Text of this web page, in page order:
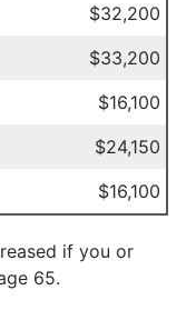
$32,200
$33,200
$16,100
$24,150
$16,100
if you or
65.